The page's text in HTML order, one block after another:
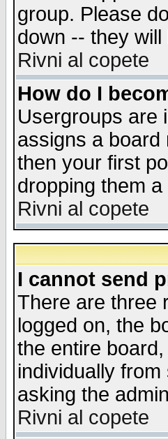
group. Please
down -- they
Rivni al copete
How do I
Usergroups are
assigns a board
then your first
dropping them
Rivni al copete
I cannot send
There are three
logged on, the
the entire
individually
asking the
Rivni al copete